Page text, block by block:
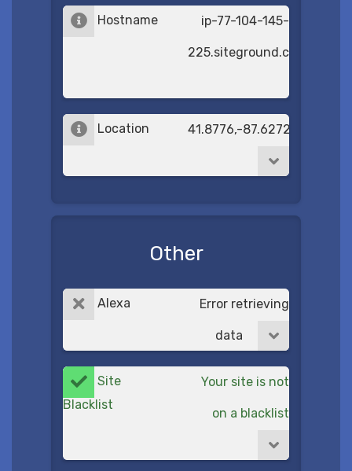
Hostname ip-77-104-145-
225.siteground.com
Location 41.8776,-87.6272
Other
Alexa Error retrieving
data
Site
Blacklist
Your site is not
on a blacklist